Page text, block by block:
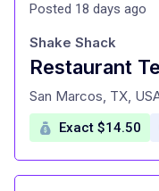
Posted 18 days ago
Restaurant
at
Shake Shack
San Marcos, TX,
Exact $14.50